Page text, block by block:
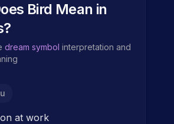
Bird Mean in
dream symbol interpretation and
at work